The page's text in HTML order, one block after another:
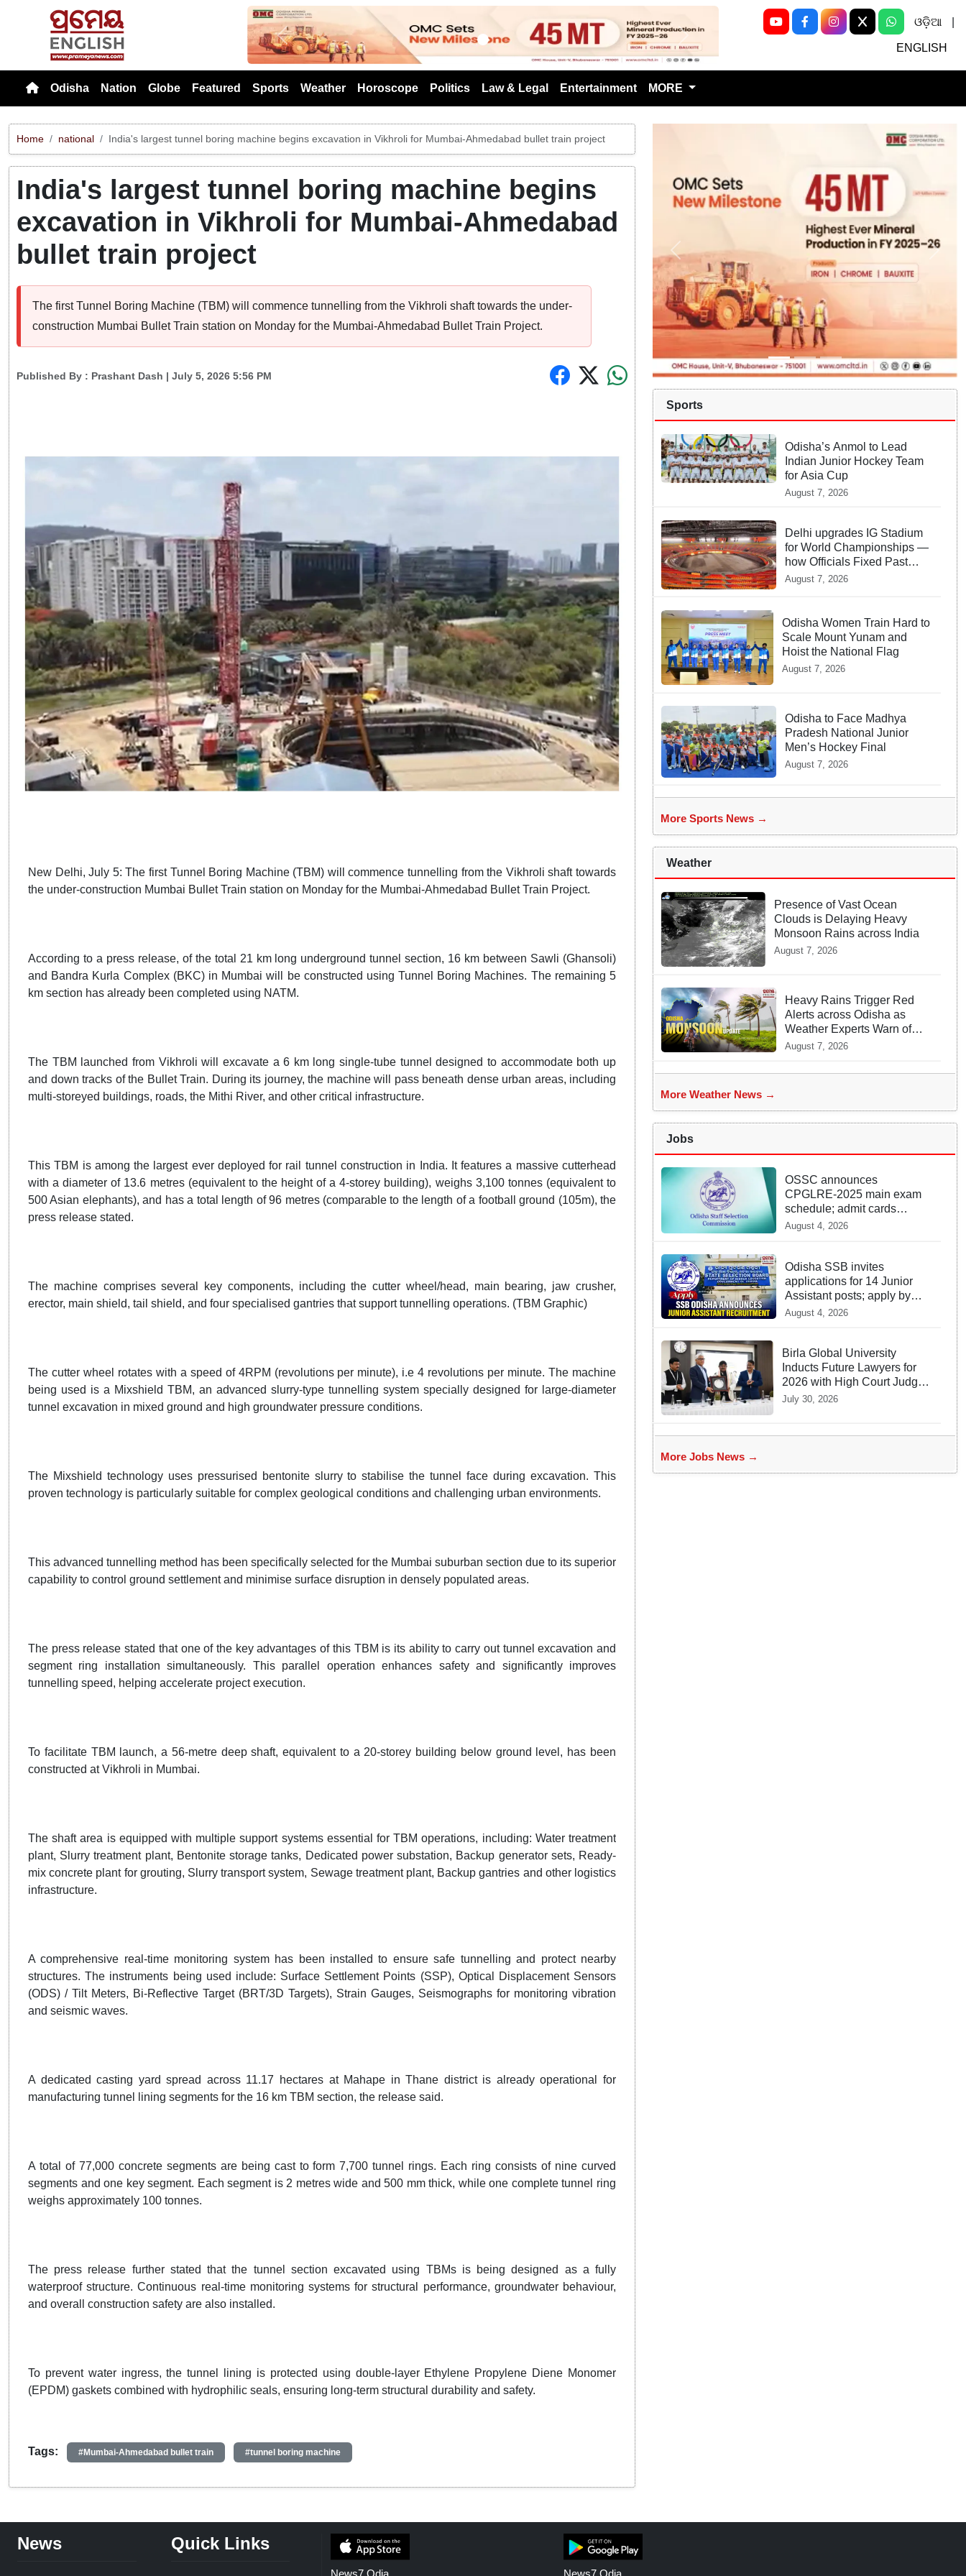
Previous Next
ଓଡ଼ିଆ
ENGLISH
Odisha Nation Globe Featured Sports Weather Horoscope Politics Law & Legal Entertainment MORE
Home national India's largest tunnel boring machine begins excavation in Vikhroli for Mumbai-Ahmedabad bullet train project
India's largest tunnel boring machine begins
excavation in Vikhroli for Mumbai-Ahmedabad
bullet train project
The first Tunnel Boring Machine (TBM) will commence tunnelling from the Vikhroli shaft towards the under-
construction Mumbai Bullet Train station on Monday for the Mumbai-Ahmedabad Bullet Train Project.
Published By : Prashant Dash | July 5, 2026 5:56 PM
New Delhi, July 5: The first Tunnel Boring Machine (TBM) will commence tunnelling from the Vikhroli shaft towards
the under-construction Mumbai Bullet Train station on Monday for the Mumbai-Ahmedabad Bullet Train Project.
According to a press release, of the total 21 km long underground tunnel section, 16 km between Sawli (Ghansoli)
and Bandra Kurla Complex (BKC) in Mumbai will be constructed using Tunnel Boring Machines. The remaining 5
km section has already been completed using NATM.
The TBM launched from Vikhroli will excavate a 6 km long single-tube tunnel designed to accommodate both up
and down tracks of the Bullet Train. During its journey, the machine will pass beneath dense urban areas, including
multi-storeyed buildings, roads, the Mithi River, and other critical infrastructure.
This TBM is among the largest ever deployed for rail tunnel construction in India. It features a massive cutterhead
with a diameter of 13.6 metres (equivalent to the height of a 4-storey building), weighs 3,100 tonnes (equivalent to
500 Asian elephants), and has a total length of 96 metres (comparable to the length of a football ground (105m), the
press release stated.
The machine comprises several key components, including the cutter wheel/head, main bearing, jaw crusher,
erector, main shield, tail shield, and four specialised gantries that support tunnelling operations. (TBM Graphic)
The cutter wheel rotates with a speed of 4RPM (revolutions per minute), i.e 4 revolutions per minute. The machine
being used is a Mixshield TBM, an advanced slurry-type tunnelling system specially designed for large-diameter
tunnel excavation in mixed ground and high groundwater pressure conditions.
The Mixshield technology uses pressurised bentonite slurry to stabilise the tunnel face during excavation. This
proven technology is particularly suitable for complex geological conditions and challenging urban environments.
This advanced tunnelling method has been specifically selected for the Mumbai suburban section due to its superior
capability to control ground settlement and minimise surface disruption in densely populated areas.
The press release stated that one of the key advantages of this TBM is its ability to carry out tunnel excavation and
segment ring installation simultaneously. This parallel operation enhances safety and significantly improves
tunnelling speed, helping accelerate project execution.
To facilitate TBM launch, a 56-metre deep shaft, equivalent to a 20-storey building below ground level, has been
constructed at Vikhroli in Mumbai.
The shaft area is equipped with multiple support systems essential for TBM operations, including: Water treatment
plant, Slurry treatment plant, Bentonite storage tanks, Dedicated power substation, Backup generator sets, Ready-
mix concrete plant for grouting, Slurry transport system, Sewage treatment plant, Backup gantries and other logistics
infrastructure.
A comprehensive real-time monitoring system has been installed to ensure safe tunnelling and protect nearby
structures. The instruments being used include: Surface Settlement Points (SSP), Optical Displacement Sensors
(ODS) / Tilt Meters, Bi-Reflective Target (BRT/3D Targets), Strain Gauges, Seismographs for monitoring vibration
and seismic waves.
A dedicated casting yard spread across 11.17 hectares at Mahape in Thane district is already operational for
manufacturing tunnel lining segments for the 16 km TBM section, the release said.
A total of 77,000 concrete segments are being cast to form 7,700 tunnel rings. Each ring consists of nine curved
segments and one key segment. Each segment is 2 metres wide and 500 mm thick, while one complete tunnel ring
weighs approximately 100 tonnes.
The press release further stated that the tunnel section excavated using TBMs is being designed as a fully
waterproof structure. Continuous real-time monitoring systems for structural performance, groundwater behaviour,
and overall construction safety are also installed.
To prevent water ingress, the tunnel lining is protected using double-layer Ethylene Propylene Diene Monomer
(EPDM) gaskets combined with hydrophilic seals, ensuring long-term structural durability and safety.
Tags: #Mumbai-Ahmedabad bullet train #tunnel boring machine
Sports
Odisha’s Anmol to Lead
Indian Junior Hockey Team
for Asia Cup
August 7, 2026
Delhi upgrades IG Stadium
for World Championships —
how Officials Fixed Past
Errors
August 7, 2026
Odisha Women Train Hard to
Scale Mount Yunam and
Hoist the National Flag
August 7, 2026
Odisha to Face Madhya
Pradesh National Junior
Men’s Hockey Final
August 7, 2026
More Sports News →
Weather
Presence of Vast Ocean
Clouds is Delaying Heavy
Monsoon Rains across India
August 7, 2026
Heavy Rains Trigger Red
Alerts across Odisha as
Weather Experts Warn of
Coastal Winds
August 7, 2026
More Weather News →
Jobs
OSSC announces
CPGLRE-2025 main exam
schedule; admit cards
available from today
August 4, 2026
Odisha SSB invites
applications for 14 Junior
Assistant posts; apply by
August 18
August 4, 2026
Birla Global University
Inducts Future Lawyers for
2026 with High Court Judge
Guidance
July 30, 2026
More Jobs News →
News Quick Links